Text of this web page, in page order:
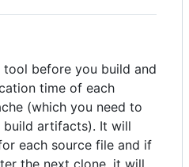
tool before you build and
time of each
(which you need to
artifacts). It will
each source file and if